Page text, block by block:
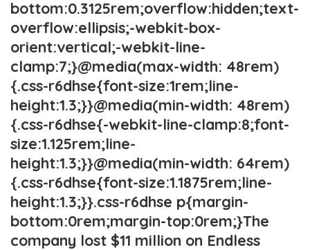
bottom:0.3125rem;overflow:hidden;text-
overflow:ellipsis;-webkit-box-
orient:vertical;-webkit-line-
clamp:7;}@media(max-width: 48rem)
{.css-r6dhse{font-size:1rem;line-
height:1.3;}}@media(min-width: 48rem)
{.css-r6dhse{-webkit-line-clamp:8;font-
size:1.125rem;line-
height:1.3;}}@media(min-width: 64rem)
{.css-r6dhse{font-size:1.1875rem;line-
height:1.3;}}.css-r6dhse p{margin-
bottom:0rem;margin-top:0rem;}The
company lost $11 million on Endless